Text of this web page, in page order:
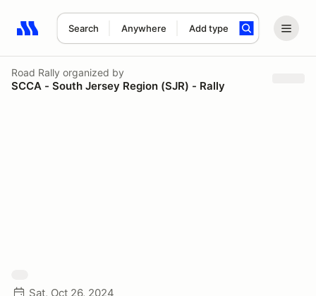
Search Anywhere Add type
Search results: No search term
Road Rally organized by
SCCA - South Jersey Region (SJR) - Rally
Sat, Oct 26, 2024